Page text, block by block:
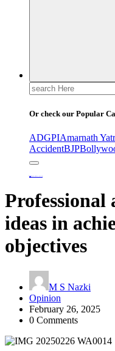
Search
for:
Or check our Popular
ADGPIAmarnath
AccidentBJP
ideas in
objectives
M S Nazki
Opinion
February 26, 2025
0 Comments